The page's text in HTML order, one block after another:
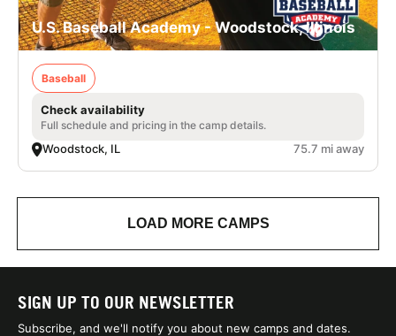
U.S. Baseball Academy - Woodstock, Illinois
Baseball
Check availability
Full schedule and pricing in the camp details.
Woodstock, IL 75.7 mi away
LOAD MORE CAMPS
SIGN UP TO OUR NEWSLETTER
Subscribe, and we'll notify you about new camps and dates.